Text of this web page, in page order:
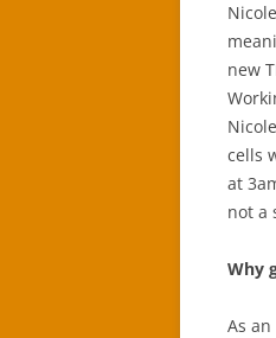
new
cells
at
not a
Why
As